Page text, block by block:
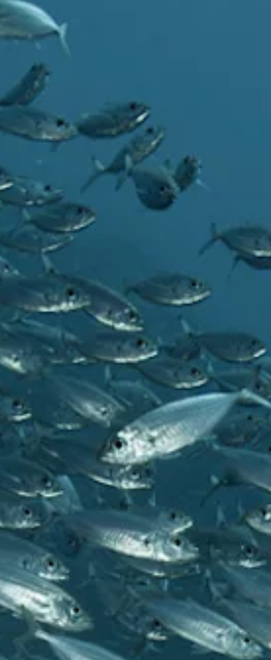
Art
and
Culture
Beaches
Car
Operators
Dive-
and
Snorkel
and
Drink
Land
Adventures
Museums
Nature
and
and
Entertainment
Other
Shopping
Sights
and
Landmarks
Spa
Wellness
Sports
and
Golf
Services
Tours